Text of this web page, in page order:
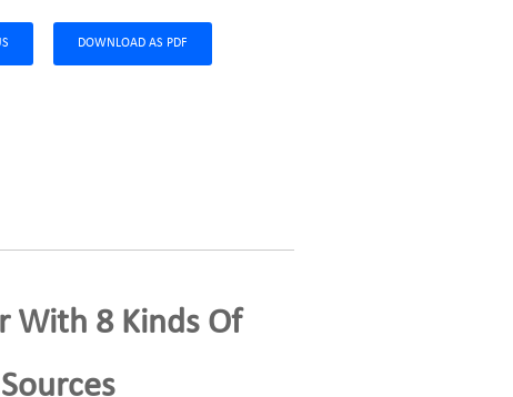
DOWNLOAD AS PDF
With 8 Kinds Of